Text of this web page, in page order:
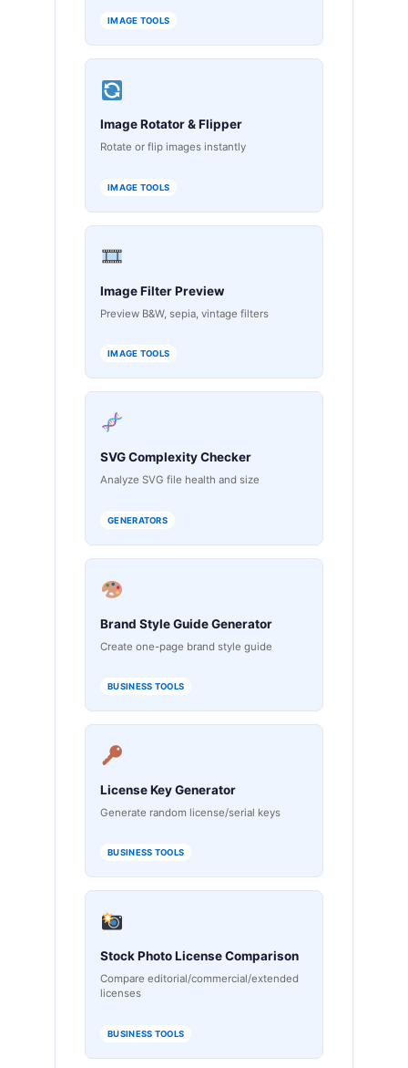
IMAGE TOOLS
Image Rotator & Flipper
Rotate or flip images instantly
IMAGE TOOLS
Image Filter Preview
Preview B&W, sepia, vintage filters
IMAGE TOOLS
SVG Complexity Checker
Analyze SVG file health and size
GENERATORS
Brand Style Guide Generator
Create one-page brand style guide
BUSINESS TOOLS
License Key Generator
Generate random license/serial keys
BUSINESS TOOLS
Stock Photo License Comparison
Compare editorial/commercial/extended
licenses
BUSINESS TOOLS